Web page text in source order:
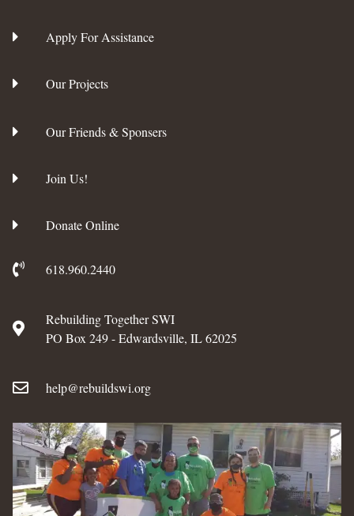
Apply For Assistance
Our Projects
Our Friends & Sponsers
Join Us!
Donate Online
618.960.2440
Rebuilding Together SWI
PO Box 249 - Edwardsville, IL 62025
help@rebuildswi.org